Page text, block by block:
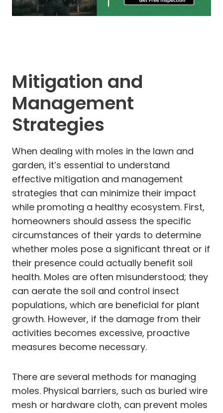
Mitigation and
Management
Strategies
When dealing with moles in the lawn and
garden, it’s essential to understand
effective mitigation and management
strategies that can minimize their impact
while promoting a healthy ecosystem. First,
homeowners should assess the specific
circumstances of their yards to determine
whether moles pose a significant threat or if
their presence could actually benefit soil
health. Moles are often misunderstood; they
can aerate the soil and control insect
populations, which are beneficial for plant
growth. However, if the damage from their
activities becomes excessive, proactive
measures become necessary.
There are several methods for managing
moles. Physical barriers, such as buried wire
mesh or hardware cloth, can prevent moles